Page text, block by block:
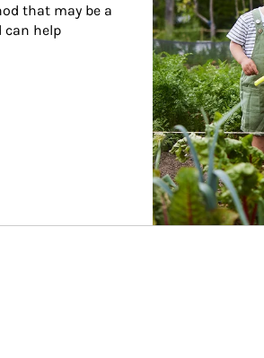
that may be a
can help